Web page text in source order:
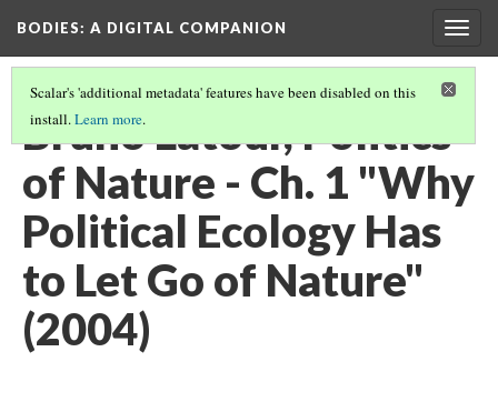
BODIES: A DIGITAL COMPANION
Scalar's 'additional metadata' features have been disabled on this
install.Learn more.
Bruno Latour, Politics
of Nature - Ch. 1 "Why
Political Ecology Has
to Let Go of Nature"
(2004)